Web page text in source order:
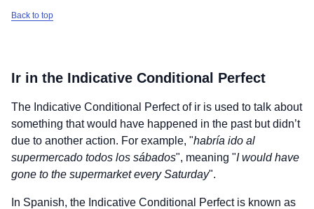
Back to top
Ir in the Indicative Conditional Perfect
The Indicative Conditional Perfect of ir is used to talk about
something that would have happened in the past but didn’t
due to another action. For example, "habría ido al
supermercado todos los sábados", meaning "I would have
gone to the supermarket every Saturday".
In Spanish, the Indicative Conditional Perfect is known as